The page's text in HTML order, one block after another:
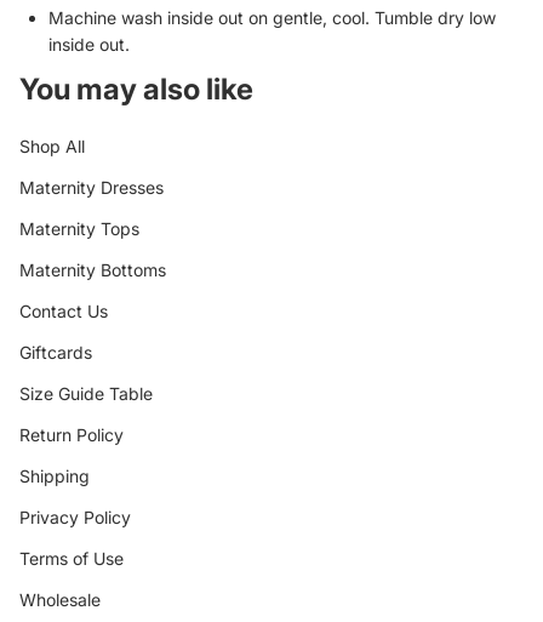
Machine wash inside out on gentle, cool. Tumble dry low
inside out.
You may also like
Shop All
Maternity Dresses
Maternity Tops
Maternity Bottoms
Contact Us
Giftcards
Size Guide Table
Return Policy
Shipping
Privacy Policy
Terms of Use
Wholesale